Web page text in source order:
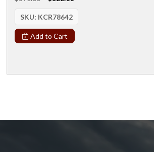
SKU: KCR78642
Add to Cart